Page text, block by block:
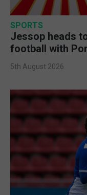
SPORTS
Jessop heads
football with
5th August 2026